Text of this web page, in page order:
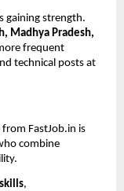
gaining strength.
Madhya Pradesh,
frequent
technical posts at
FastJob.in is
combine
,